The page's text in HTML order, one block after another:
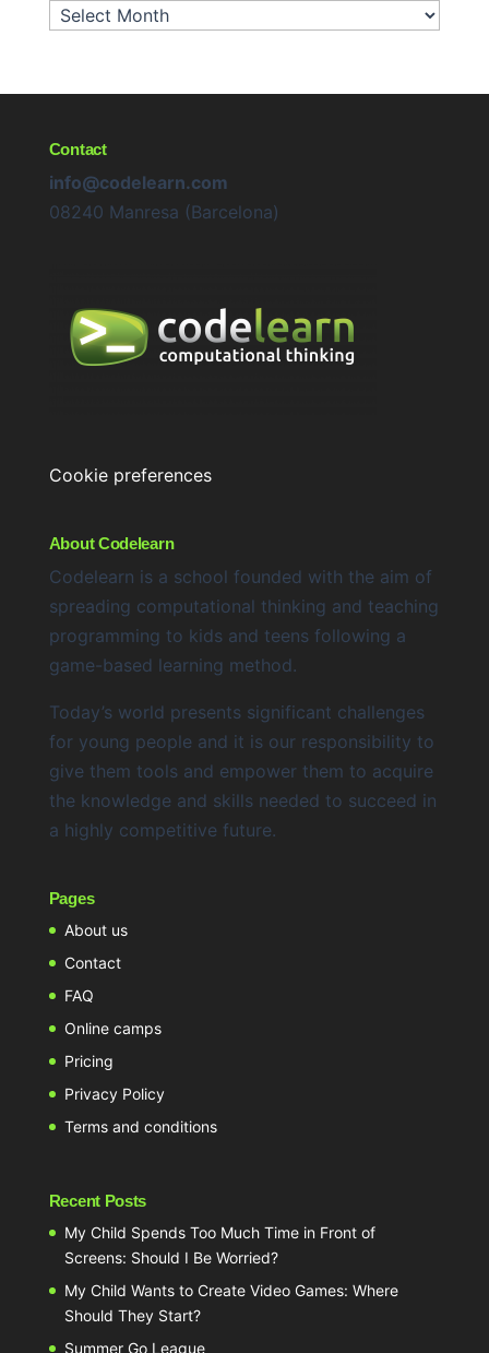
Archive
Contact
info@codelearn.com
08240 Manresa (Barcelona)
Cookie preferences
About Codelearn
Codelearn is a school founded with the aim of
spreading computational thinking and teaching
programming to kids and teens following a
game-based learning method.
Today’s world presents significant challenges
for young people and it is our responsibility to
give them tools and empower them to acquire
the knowledge and skills needed to succeed in
a highly competitive future.
Pages
About us
Contact
FAQ
Online camps
Pricing
Privacy Policy
Terms and conditions
Recent Posts
My Child Spends Too Much Time in Front of
Screens: Should I Be Worried?
My Child Wants to Create Video Games: Where
Should They Start?
Summer Go League